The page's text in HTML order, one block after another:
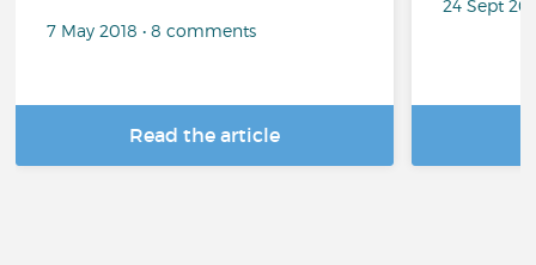
7 May 2018 • 8 comments
Read the article
24 Sept